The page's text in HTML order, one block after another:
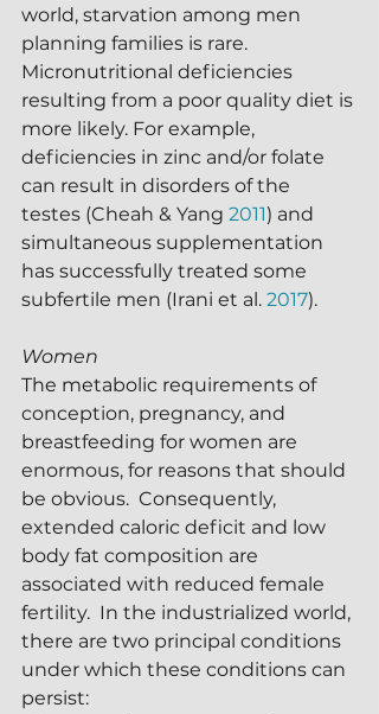
world, starvation among men
planning families is rare.
Micronutritional deficiencies
resulting from a poor quality diet is
more likely. For example,
deficiencies in zinc and/or folate
can result in disorders of the
testes (Cheah & Yang 2011) and
simultaneous supplementation
has successfully treated some
subfertile men (Irani et al. 2017).
Women
The metabolic requirements of
conception, pregnancy, and
breastfeeding for women are
enormous, for reasons that should
be obvious.  Consequently,
extended caloric deficit and low
body fat composition are
associated with reduced female
fertility.  In the industrialized world,
there are two principal conditions
under which these conditions can
persist: